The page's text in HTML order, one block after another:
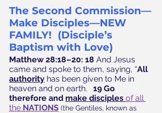
The Second Commission—
Make Disciples—NEW
FAMILY!  (Disciple’s
Baptism with Love)
Matthew 28:18–20: 18 And Jesus
came and spoke to them, saying, “All
authority has been given to Me in
heaven and on earth.
19 Go
therefore and make disciples of all
the NATIONS (the Gentiles, known as